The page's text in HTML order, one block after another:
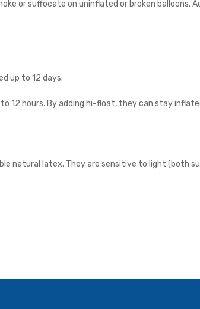
or suffocate on uninflated or broken balloons.
up to 12 days.
12 hours. By adding hi-float, they can stay
natural latex. They are sensitive to light (both